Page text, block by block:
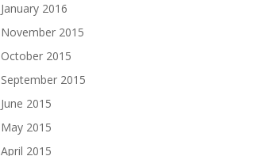
January 2016
November 2015
October 2015
September 2015
June 2015
May 2015
April 2015